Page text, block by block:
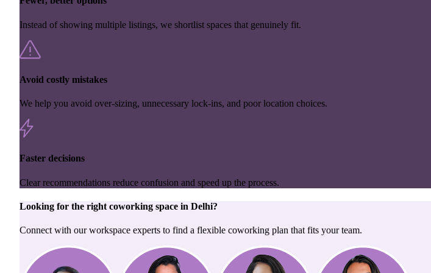
Instead of showing multiple listings, we shortlist spaces that genuinely fit.
Avoid costly mistakes
We help you avoid over-sizing, unnecessary lock-ins, and poor location choices.
Faster decisions
Clear recommendations reduce confusion and speed up the process.
Looking for the right coworking space in Delhi?
Connect with our workspace experts to find a flexible coworking plan that fits your team.